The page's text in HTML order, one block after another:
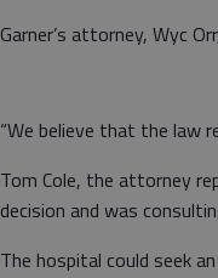
Garner’s attorney, Wyc
“We believe that the law
Tom Cole, the attorney
decision and was
The hospital could seek